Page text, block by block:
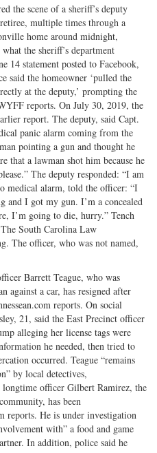
the scene of a sheriff’s deputy
multiple times through a
home around midnight,
the sheriff’s department
14 statement posted to Facebook,
said the homeowner ‘pulled the
at the deputy,’ prompting the
reports. On July 30, 2019, the
report. The deputy, said Capt.
panic alarm coming from the
pointing a gun and thought he
that a lawman shot him because he
The deputy responded: “I am
medical alarm, told the officer: “I
and I got my gun. I’m a concealed
I’m going to die, hurry.” Tench
South Carolina Law
The officer, who was not named,
Barrett Teague, who was
against a car, has resigned after
reports. On social
21, said the East Precinct officer
alleging her license tags were
he needed, then tried to
occurred. Teague “remains
by local detectives,
longtime officer Gilbert Ramirez, the
has been
reports. He is under investigation
with” a food and game
In addition, police said he